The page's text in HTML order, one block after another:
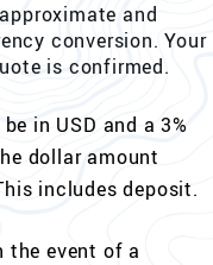
and
conversion. Your
is confirmed.
in USD and a 3%
dollar amount
includes deposit.
the event of a